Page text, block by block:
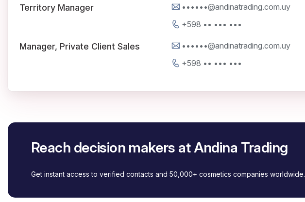
Territory Manager
••••••@andinatrading.com.uy
+598 •• ••• •••
Manager, Private Client Sales
••••••@andinatrading.com.uy
+598 •• ••• •••
Reach decision makers at Andina Trading
Get instant access to verified contacts and 50,000+ cosmetics companies worldwide.